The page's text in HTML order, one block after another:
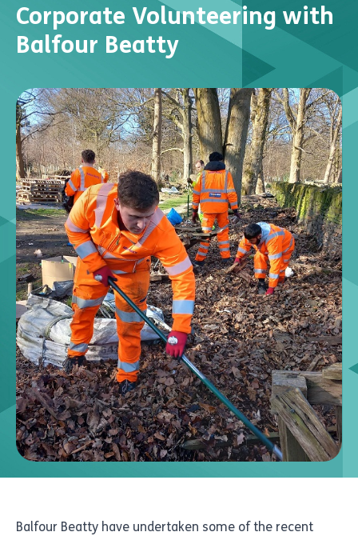
Corporate Volunteering with
Balfour Beatty
Balfour Beatty have undertaken some of the recent